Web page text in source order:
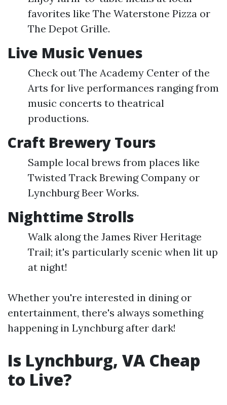
favorites like The Waterstone Pizza or
The Depot Grille.
Live Music Venues
Check out The Academy Center of the
Arts for live performances ranging from
music concerts to theatrical
productions.
Craft Brewery Tours
Sample local brews from places like
Twisted Track Brewing Company or
Lynchburg Beer Works.
Nighttime Strolls
Walk along the James River Heritage
Trail; it's particularly scenic when lit up
at night!
Whether you're interested in dining or
entertainment, there's always something
happening in Lynchburg after dark!
Is Lynchburg, VA Cheap
to Live?